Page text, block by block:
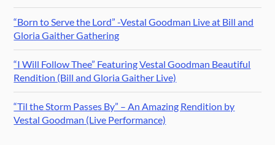
“Born to Serve the Lord” -Vestal Goodman Live at Bill and
Gloria Gaither Gathering
“I Will Follow Thee” Featuring Vestal Goodman Beautiful
Rendition (Bill and Gloria Gaither Live)
“Til the Storm Passes By” – An Amazing Rendition by
Vestal Goodman (Live Performance)